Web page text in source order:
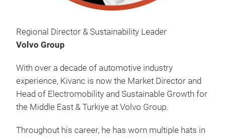
Regional Director & Sustainability Leader
Volvo Group
With over a decade of automotive industry
experience, Kivanc is now the Market Director and
Head of Electromobility and Sustainable Growth for
the Middle East & Turkiye at Volvo Group.
Throughout his career, he has worn multiple hats in